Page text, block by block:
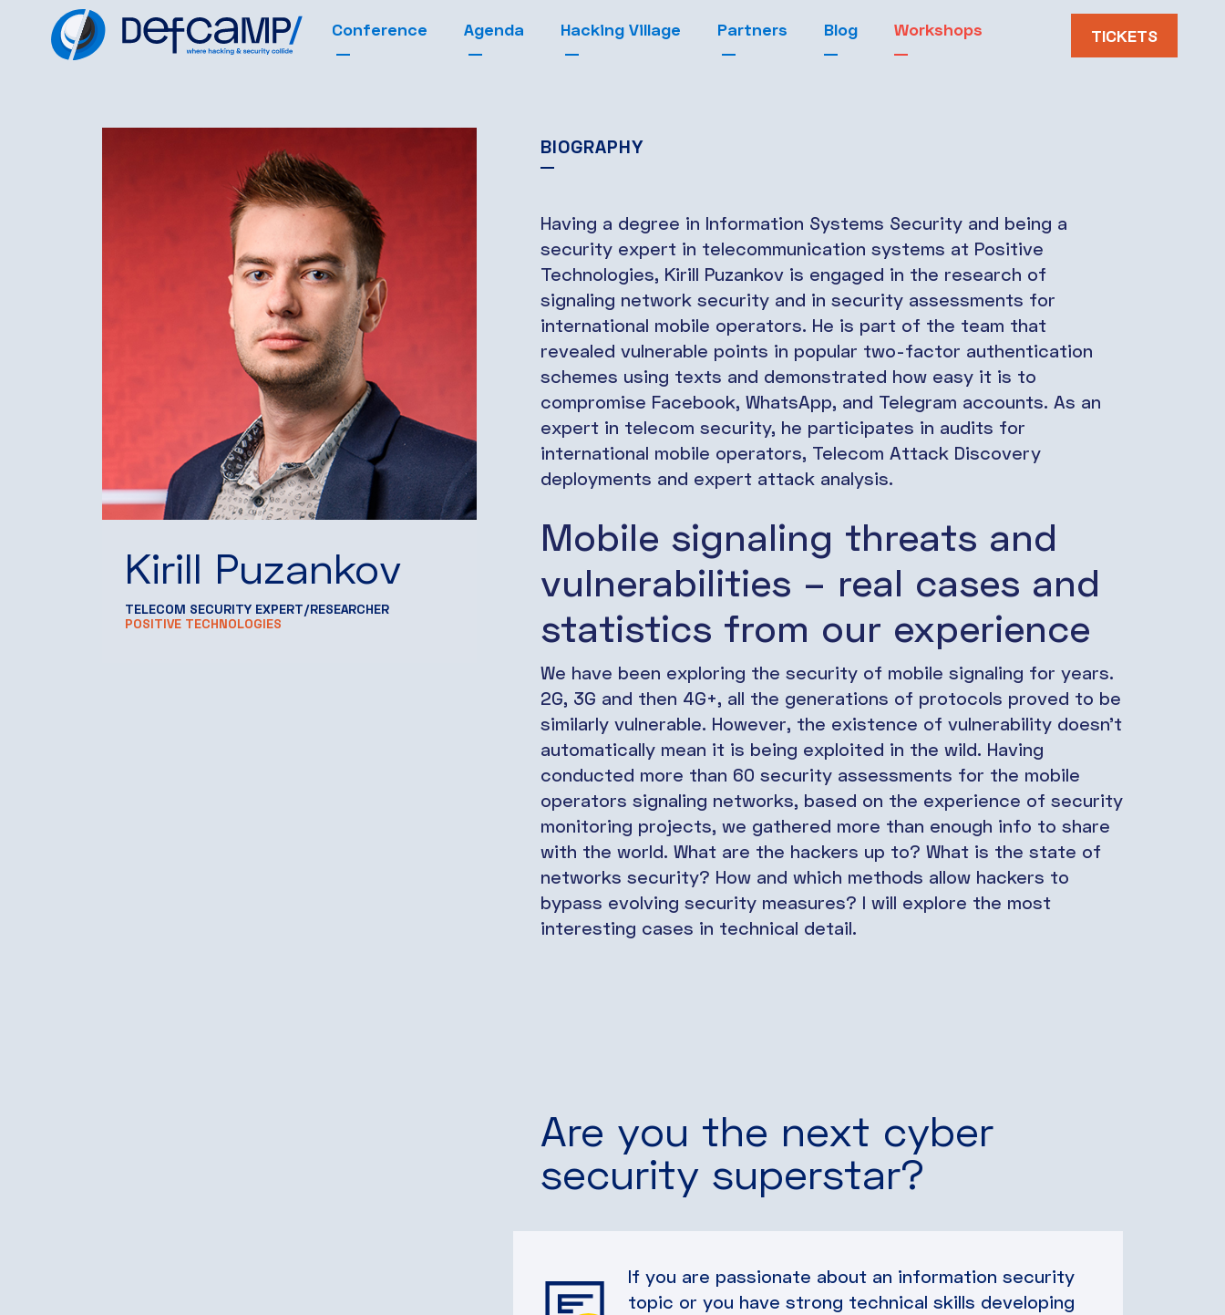
Conference Agenda Hacking Village Partners Blog Workshops TICKETS
Kirill Puzankov
TELECOM SECURITY EXPERT/RESEARCHER
POSITIVE TECHNOLOGIES
BIOGRAPHY
Having a degree in Information Systems Security and being a
security expert in telecommunication systems at Positive
Technologies, Kirill Puzankov is engaged in the research of
signaling network security and in security assessments for
international mobile operators. He is part of the team that
revealed vulnerable points in popular two-factor authentication
schemes using texts and demonstrated how easy it is to
compromise Facebook, WhatsApp, and Telegram accounts. As an
expert in telecom security, he participates in audits for
international mobile operators, Telecom Attack Discovery
deployments and expert attack analysis.
Mobile signaling threats and
vulnerabilities – real cases and
statistics from our experience
We have been exploring the security of mobile signaling for years.
2G, 3G and then 4G+, all the generations of protocols proved to be
similarly vulnerable. However, the existence of vulnerability doesn’t
automatically mean it is being exploited in the wild. Having
conducted more than 60 security assessments for the mobile
operators signaling networks, based on the experience of security
monitoring projects, we gathered more than enough info to share
with the world. What are the hackers up to? What is the state of
networks security? How and which methods allow hackers to
bypass evolving security measures? I will explore the most
interesting cases in technical detail.
Are you the next cyber
security superstar?
If you are passionate about an information security
topic or you have strong technical skills developing